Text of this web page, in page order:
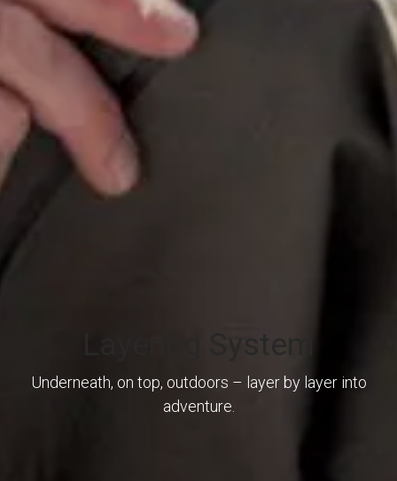
Layering System
Underneath, on top, outdoors – layer by layer into
adventure.